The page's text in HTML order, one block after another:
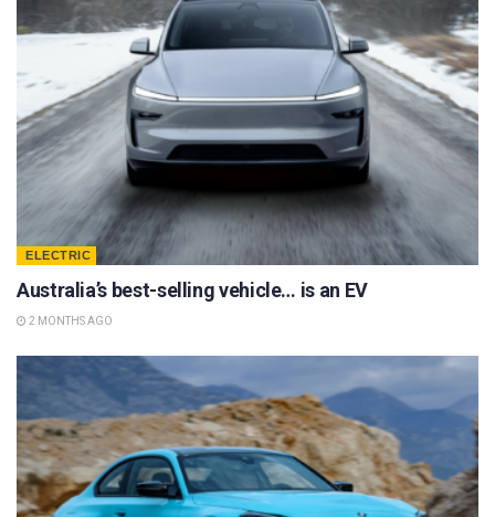
ELECTRIC
Australia’s best-selling vehicle… is an EV
2 MONTHS AGO